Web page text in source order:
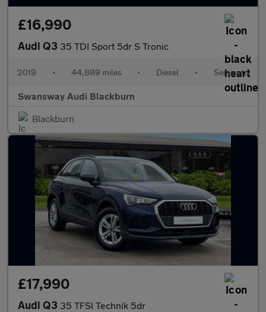
£16,990
Audi Q3 35 TDI Sport 5dr S Tronic
2019 • 44,889 miles • Diesel • Semiauto
Swansway Audi Blackburn
Blackburn
£17,990
Audi Q3 35 TFSI Technik 5dr